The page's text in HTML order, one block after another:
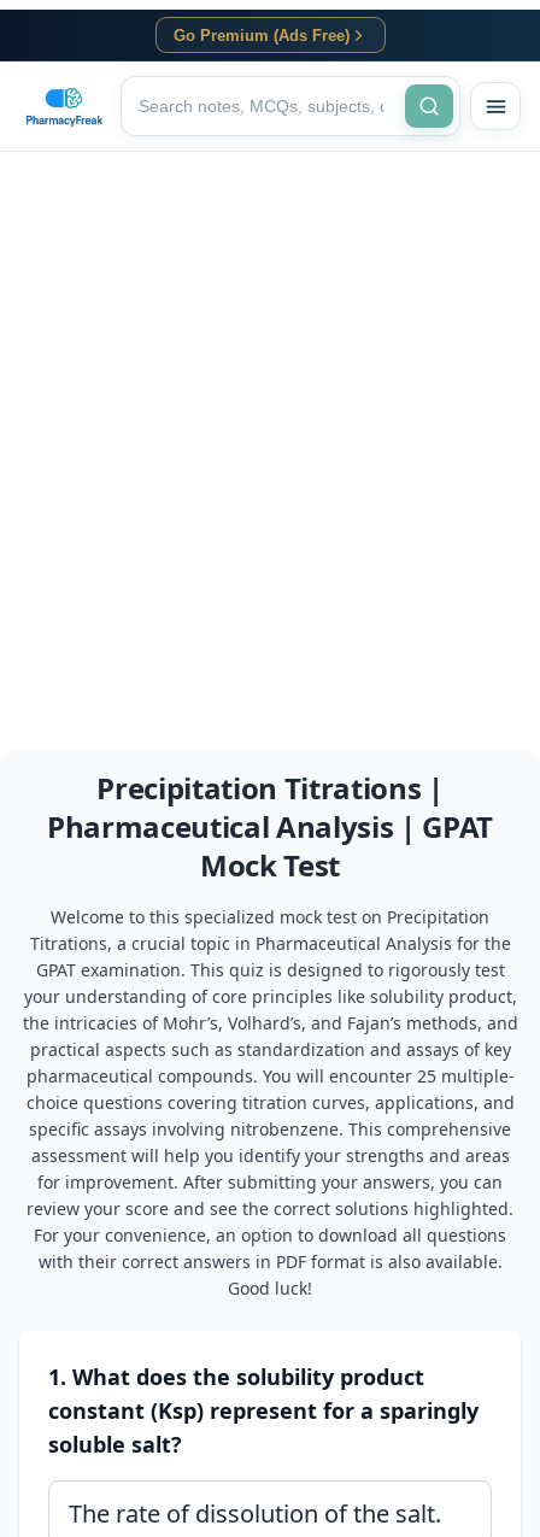
Go Premium (Ads Free)
Precipitation Titrations |
Pharmaceutical Analysis | GPAT
Mock Test
Welcome to this specialized mock test on Precipitation
Titrations, a crucial topic in Pharmaceutical Analysis for the
GPAT examination. This quiz is designed to rigorously test
your understanding of core principles like solubility product,
the intricacies of Mohr’s, Volhard’s, and Fajan’s methods, and
practical aspects such as standardization and assays of key
pharmaceutical compounds. You will encounter 25 multiple-
choice questions covering titration curves, applications, and
specific assays involving nitrobenzene. This comprehensive
assessment will help you identify your strengths and areas
for improvement. After submitting your answers, you can
review your score and see the correct solutions highlighted.
For your convenience, an option to download all questions
with their correct answers in PDF format is also available.
Good luck!
1. What does the solubility product
constant (Ksp) represent for a sparingly
soluble salt?
The rate of dissolution of the salt.